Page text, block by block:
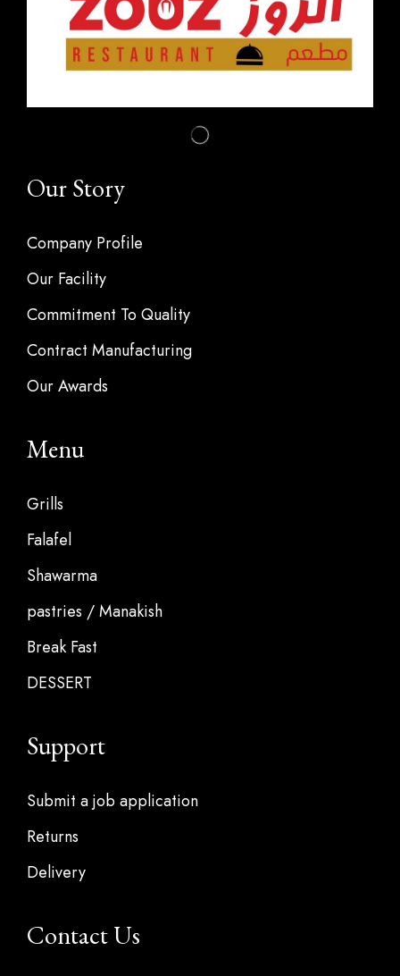
Our Story
Company Profile
Our Facility
Commitment To Quality
Contract Manufacturing
Our Awards
Menu
Grills
Falafel
Shawarma
pastries / Manakish
Break Fast
DESSERT
Support
Submit a job application
Returns
Delivery
Contact Us